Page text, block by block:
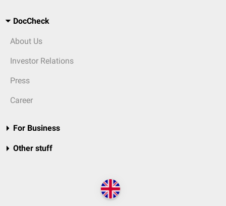
DocCheck
About Us
Investor Relations
Press
Career
For Business
Other stuff